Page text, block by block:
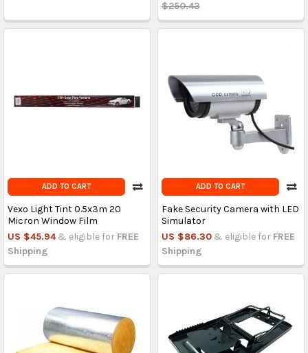
$250.43
ADD TO CART
Vexo Light Tint 0.5x3m 20
Micron Window Film
US $45.94 & eligible for FREE
Shipping
ADD TO CART
Fake Security Camera with LED
Simulator
US $86.30 & eligible for FREE
Shipping